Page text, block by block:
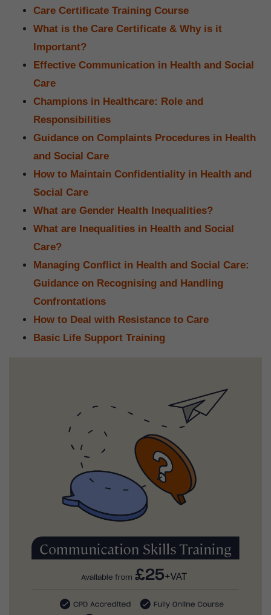
Care Certificate Training Course
What is the Care Certificate & Why is it
Important?
Effective Communication in Health and Social
Care
Champions in Healthcare: Role and
Responsibilities
Guidance on Complaints Procedures in Health
and Social Care
How to Maintain Confidentiality in Health and
Social Care
What are Gender Health Inequalities?
What are Inequalities in Health and Social
Care?
Managing Conflict in Health and Social Care:
Guidance on Recognising and Handling
Confrontations
How to Deal with Resistance to Care
Basic Life Support Training